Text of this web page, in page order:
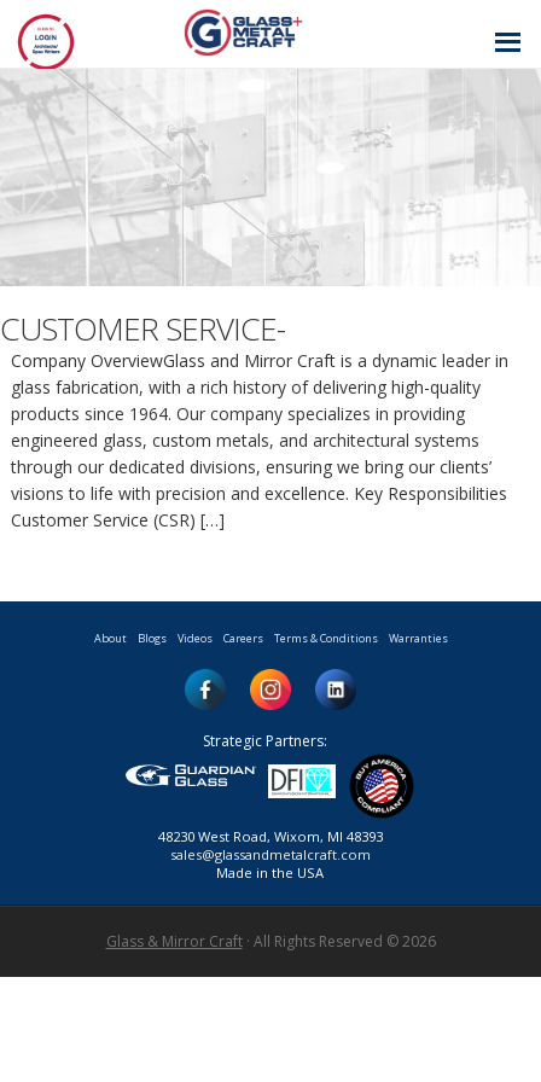
GLASS AND
METAL CRAFT
CUSTOMER SERVICE-
Company OverviewGlass and Mirror Craft is a dynamic leader in
glass fabrication, with a rich history of delivering high-quality
products since 1964. Our company specializes in providing
engineered glass, custom metals, and architectural systems
through our dedicated divisions, ensuring we bring our clients’
visions to life with precision and excellence. Key Responsibilities
Customer Service (CSR) […]
About Blogs Videos Careers Terms & Conditions Warranties
Strategic Partners:
48230 West Road, Wixom, MI 48393
sales@glassandmetalcraft.com
Made in the USA
Glass & Mirror Craft· All Rights Reserved © 2026